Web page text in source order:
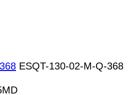
ESQT-130-02-M-Q-368